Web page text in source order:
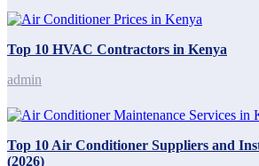
Top 10 HVAC Contractors in Kenya
admin
Top 10 Air Conditioner Suppliers and
(2026)